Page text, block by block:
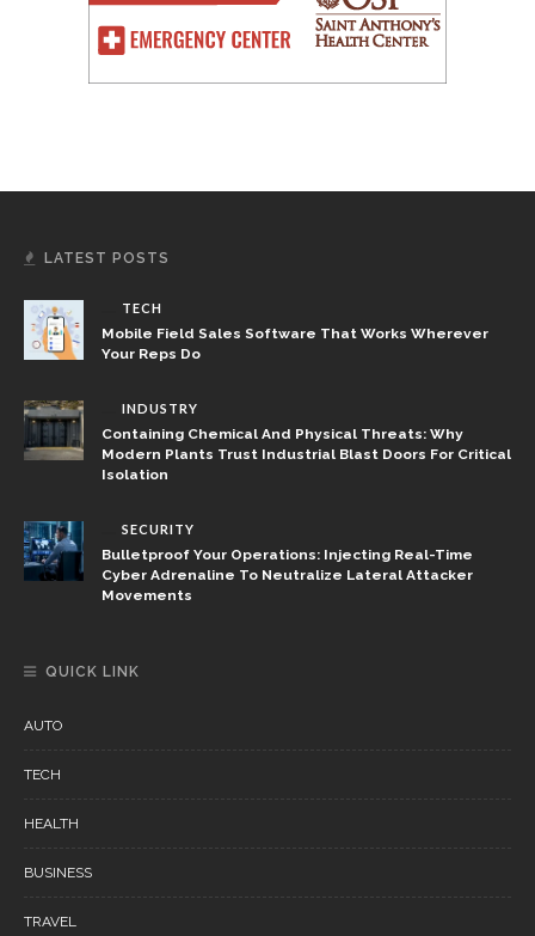
LATEST POSTS
TECH
Mobile Field Sales Software That Works Wherever
Your Reps Do
INDUSTRY
Containing Chemical And Physical Threats: Why
Modern Plants Trust Industrial Blast Doors For Critical
Isolation
SECURITY
Bulletproof Your Operations: Injecting Real-Time
Cyber Adrenaline To Neutralize Lateral Attacker
Movements
QUICK LINK
AUTO
TECH
HEALTH
BUSINESS
TRAVEL